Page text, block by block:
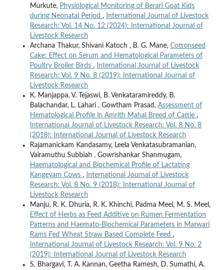
Murkute, Physiological Monitoring of Berari Goat Kids
during Neonatal Period ,
International Journal of Livestock
Research: Vol. 14 No. 12 (2024): International Journal of
Livestock Research
Archana Thakur, Shivani Katoch , B. G. Mane, Cottonseed
Cake: Effect on Serum and Hematological Parameters of
Poultry Broiler Birds ,
International Journal of Livestock
Research: Vol. 9 No. 8 (2019): International Journal of
Livestock Research
K. Manjappa, V. Tejaswi, B. Venkataramireddy, B.
Balachandar, L. Lahari , Gowtham Prasad, Assessment of
Hematological Profile in Amrith Mahal Breed of Cattle ,
International Journal of Livestock Research: Vol. 8 No. 8
(2018): International Journal of Livestock Research
Rajamanickam Kandasamy, Leela Venkatasubramanian,
Vairamuthu Subbiah , Gowrishankar Shanmugam,
Haematological and Biochemical Profile of Lactating
Kangeyam Cows ,
International Journal of Livestock
Research: Vol. 8 No. 9 (2018): International Journal of
Livestock Research
Manju, R. K. Dhuria, R. K. Khinchi, Padma Meel, M. S. Meel,
Effect of Herbs as Feed Additive on Rumen Fermentation
Patterns and Haemato-Biochemical Parameters in Marwari
Rams Fed Wheat Straw Based Complete Feed ,
International Journal of Livestock Research: Vol. 9 No. 2
(2019): International Journal of Livestock Research
S. Bhargavi, T. A. Kannan, Geetha Ramesh, D. Sumathi, A.